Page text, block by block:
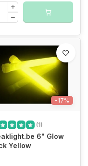
-17%
(1)
6" Glow
Yellow